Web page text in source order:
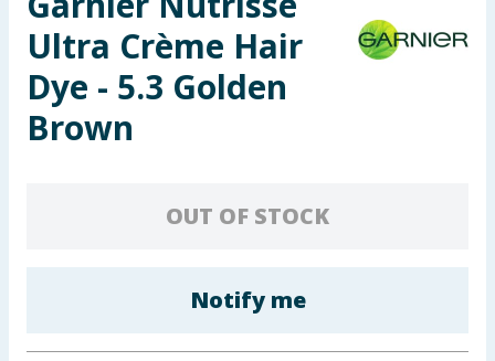
Arts, Crafts & Stationery
Pets
Travel & Leisure
Ultra Crème Hair
Dye - 5.3 Golden
Brown
OUT OF STOCK
Notify me